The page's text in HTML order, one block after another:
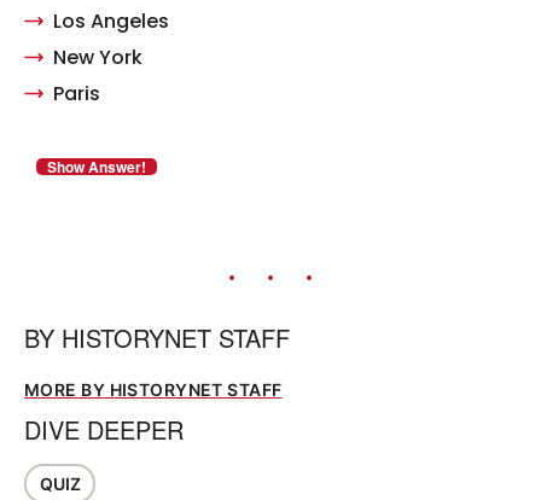
Los Angeles
New York
Paris
BY HISTORYNET STAFF
MORE BY HISTORYNET STAFF
DIVE DEEPER
QUIZ